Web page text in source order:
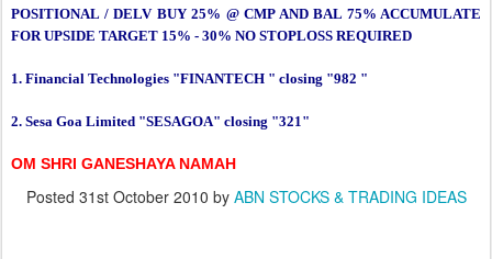
POSITIONAL / DELV BUY 25% @ CMP AND BAL 75% ACCUMULATE
FOR UPSIDE TARGET 15% - 30% NO STOPLOSS REQUIRED
1. Financial Technologies "FINANTECH " closing "982 "
2. Sesa Goa Limited "SESAGOA" closing "321"
OM SHRI GANESHAYA NAMAH
Posted 31st October 2010 by ABN STOCKS & TRADING IDEAS